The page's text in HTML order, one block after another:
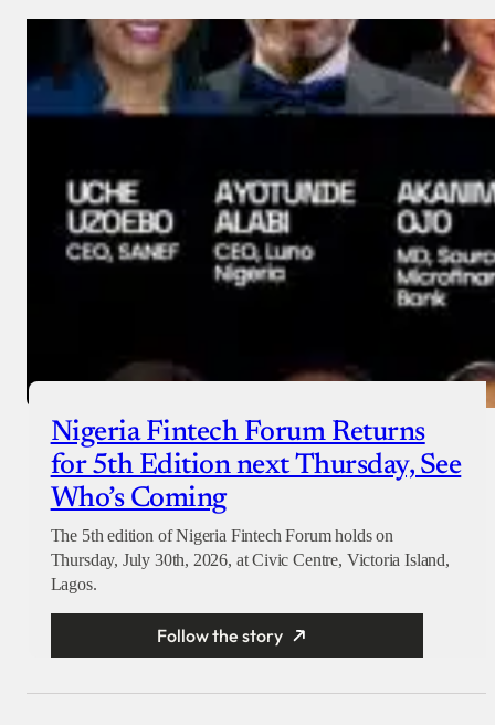
Nigeria Fintech Forum Returns
for 5th Edition next Thursday, See
Who’s Coming
The 5th edition of Nigeria Fintech Forum holds on
Thursday, July 30th, 2026, at Civic Centre, Victoria Island,
Lagos.
Follow the story